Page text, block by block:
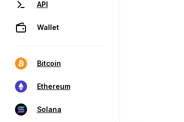
API
Wallet
Bitcoin
Ethereum
Solana